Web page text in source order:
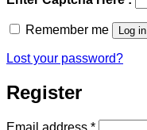
Remember me Log in
Lost your password?
Register
Email address *Required